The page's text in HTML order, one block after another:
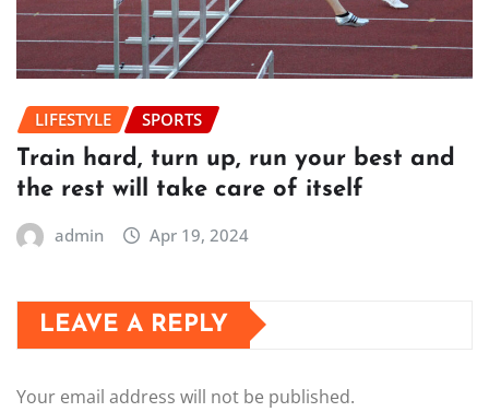
LIFESTYLE SPORTS
Train hard, turn up, run your best and
the rest will take care of itself
admin Apr 19, 2024
LEAVE A REPLY
Your email address will not be published.